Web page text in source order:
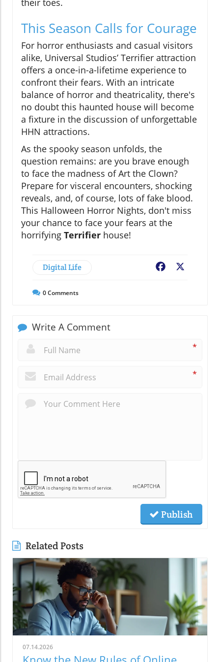
This Season Calls for Courage
For horror enthusiasts and casual visitors
alike, Universal Studios’ Terrifier attraction
offers a once-in-a-lifetime experience to
confront their fears. With an intricate
balance of horror and theatricality, there's
no doubt this haunted house will become
a fixture in the discussion of unforgettable
HHN attractions.
As the spooky season unfolds, the
question remains: are you brave enough
to face the madness of Art the Clown?
Prepare for visceral encounters, shocking
reveals, and, of course, lots of fake blood.
This Halloween Horror Nights, don't miss
your chance to face your fears at the
horrifying Terrifier house!
Digital Life Facebook
0Comments
Write A Comment
*
*
Publish
Related Posts
07.14.2026